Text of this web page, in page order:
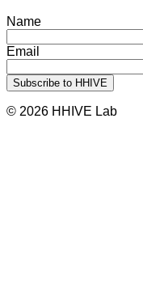
Name
Email
© 2026 HHIVE Lab